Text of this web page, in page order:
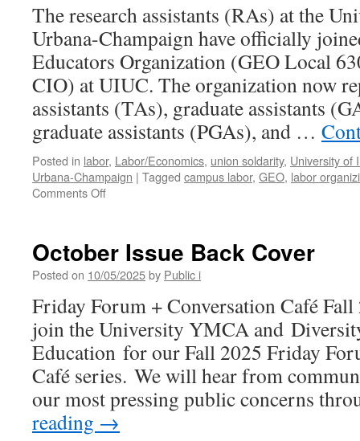
The research assistants (RAs) at the
Urbana-Champaign have officially
Educators Organization (GEO Local
CIO) at UIUC. The organization now
assistants (TAs), graduate assistants
graduate assistants (PGAs), and …
Posted in labor, Labor/Economics, union soldarity, University of
Urbana-Champaign | Tagged campus labor, GEO, labor
Comments Offon
University
Works
We
Do”
October Issue Back Cover
Posted on 10/05/2025by Public i
Friday Forum + Conversation Café Fall
join the University YMCA and
Education for our Fall 2025 Friday
Café series. We will hear from
our most pressing public concerns
reading →